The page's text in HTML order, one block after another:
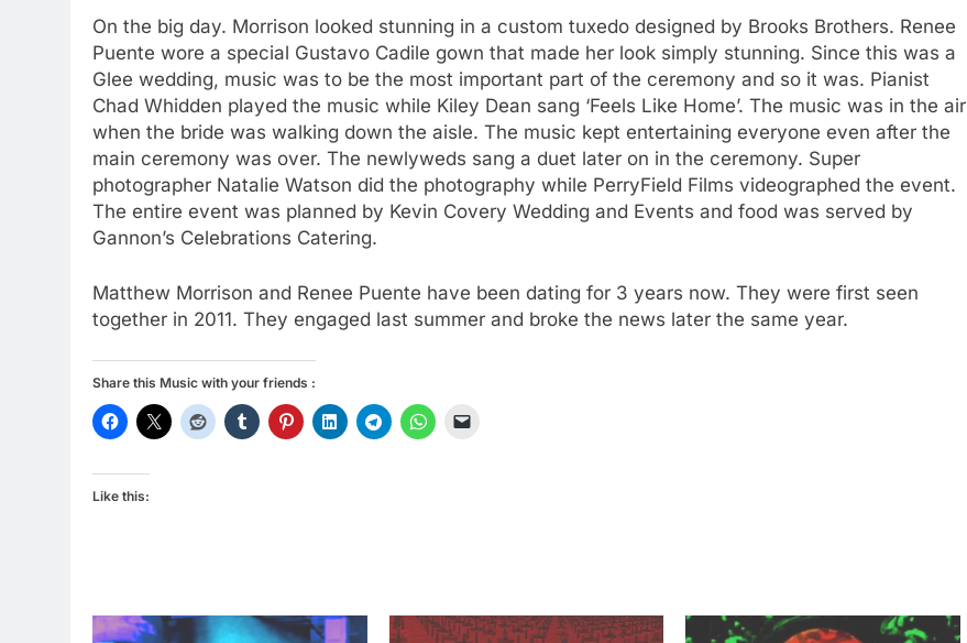
On the big day. Morrison looked stunning in a custom tuxedo designed by Brooks Brothers. Renee
Puente wore a special Gustavo Cadile gown that made her look simply stunning. Since this was a
Glee wedding, music was to be the most important part of the ceremony and so it was. Pianist
Chad Whidden played the music while Kiley Dean sang ‘Feels Like Home’. The music was in the air
when the bride was walking down the aisle. The music kept entertaining everyone even after the
main ceremony was over. The newlyweds sang a duet later on in the ceremony. Super
photographer Natalie Watson did the photography while PerryField Films videographed the event.
The entire event was planned by Kevin Covery Wedding and Events and food was served by
Gannon’s Celebrations Catering.
Matthew Morrison and Renee Puente have been dating for 3 years now. They were first seen
together in 2011. They engaged last summer and broke the news later the same year.
Share this Music with your friends :
Like this: